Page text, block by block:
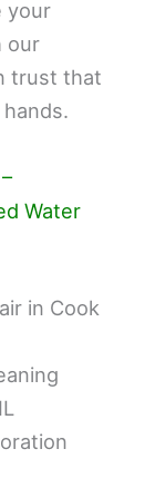
your
our
trust that
Water
in Cook